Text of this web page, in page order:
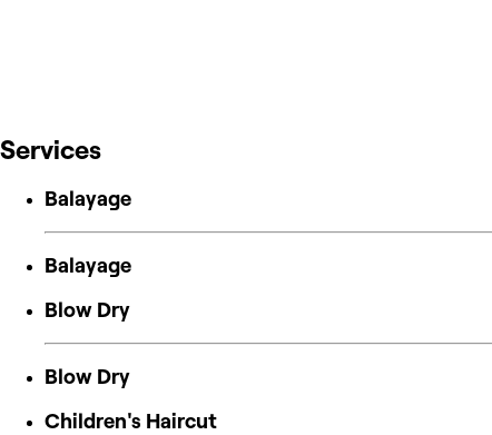
Services
Balayage
Balayage
Blow Dry
Blow Dry
Children's Haircut